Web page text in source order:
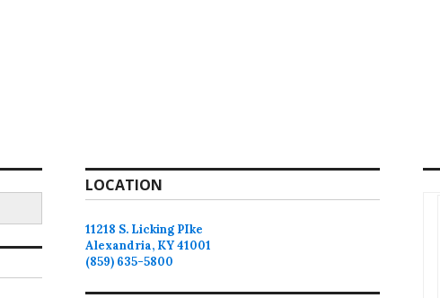
LOCATION
11218 S. Licking PIke
Alexandria, KY 41001
(859) 635-5800